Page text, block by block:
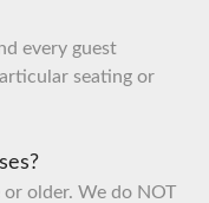
every guest
seating or
or older. We do NOT